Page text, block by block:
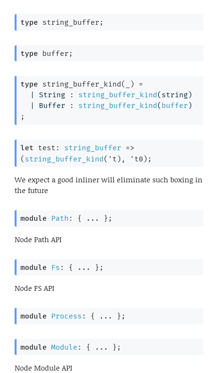
type string_buffer ;
type buffer ;
type string_buffer_kind(_) =
| String : string_buffer_kind(string)
| Buffer : string_buffer_kind(buffer)
;
let test: string_buffer
=>
( string_buffer_kind( 't ), 't0 ) ;
We expect a good inliner will eliminate such boxing in
the future
module Path : { ... } ;
Node Path API
module Fs : { ... } ;
Node FS API
module Process : { ... } ;
module Module : { ... } ;
Node Module API